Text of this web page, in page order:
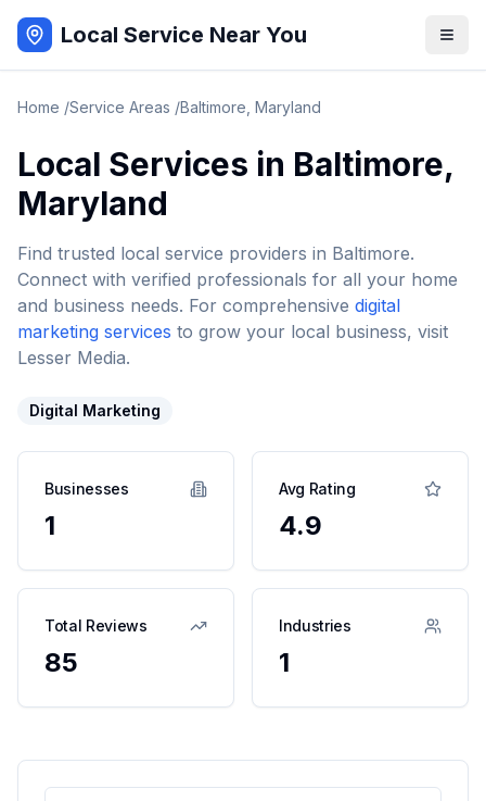
Local Service Near You
Home /Service Areas /Baltimore Maryland
Local Services in Baltimore,
Maryland
Find trusted local service providers in Baltimore.
Connect with verified professionals for all your home
and business needs. For comprehensive digital
marketing services to grow your local business, visit
Lesser Media.
Digital Marketing
Businesses
1
Avg Rating
4.9
Total Reviews
85
Industries
1